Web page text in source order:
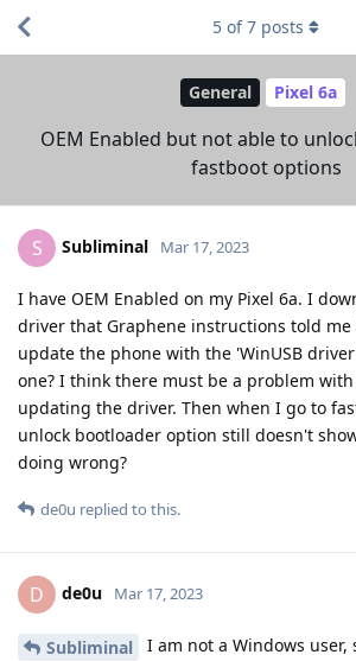
General Pixel 6a
OEM Enabled but not able to
fastboot options
5 of7 posts
S Subliminal Mar 17, 2023
I have OEM Enabled on my Pixel 6a. I
driver that Graphene instructions told
update the phone with the 'WinUSB
one? I think there must be a problem
updating the driver. Then when I go to
unlock bootloader option still doesn't
doing wrong?
de0u replied to this.
D de0u Mar 17, 2023
Subliminal
I am not a Windows user,